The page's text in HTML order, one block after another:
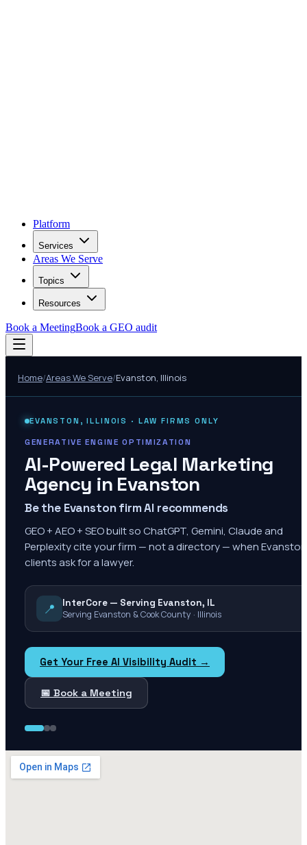
Platform
Services
Areas We Serve
Topics
Resources
Book a MeetingBook a GEO audit
Home/Areas We Serve/Evanston, Illinois
EVANSTON ,ILLINOIS · LAW FIRMS ONLY
GENERATIVE ENGINE OPTIMIZATION
AI-Powered Legal Marketing
Agency in Evanston
Be the Evanston firm AI recommends
GEO + AEO + SEO built so ChatGPT, Gemini, Claude and
Perplexity cite your firm — not a directory — when Evanston
clients ask for a lawyer.
📍
InterCore — Serving Evanston, IL
Serving Evanston & Cook County · Illinois
Get Your Free AI Visibility Audit →
📅 Book a Meeting